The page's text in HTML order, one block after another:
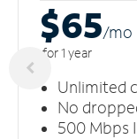
$65/mo
for 1 year
Unlimited
No
500 Mbps